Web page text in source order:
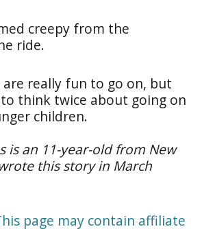
creepy from the
ride.
really fun to go on, but
think twice about going on
children.
is an 11-year-old from New
this story in March
page may contain affiliate